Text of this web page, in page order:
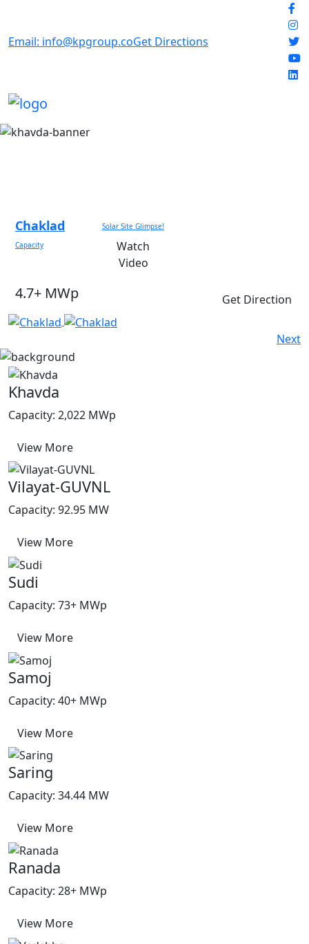
Email: info@kpgroup.coGet Directions
Chaklad
Capacity
4.7+ MWp
Solar Site Glimpse!
Watch
Video
Get Direction
Next
Khavda
Capacity: 2,022 MWp
View More
Vilayat-GUVNL
Capacity: 92.95 MW
View More
Sudi
Capacity: 73+ MWp
View More
Samoj
Capacity: 40+ MWp
View More
Saring
Capacity: 34.44 MW
View More
Ranada
Capacity: 28+ MWp
View More